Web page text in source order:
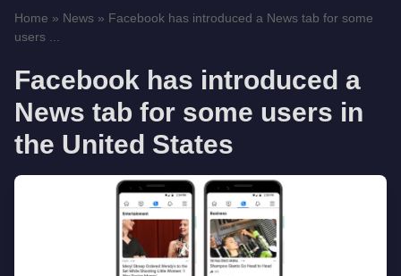
Home » News » Facebook has introduced a News tab for some
users ...
Facebook has introduced a
News tab for some users in
the United States